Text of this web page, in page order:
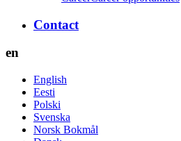
Contact
en
English
Eesti
Polski
Svenska
Norsk Bokmål